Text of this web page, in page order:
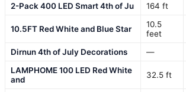
2-Pack 400 LED Smart 4th of Ju
164 ft
10.5FT Red White and Blue Star
10.5
feet
Dirnun 4th of July Decorations —
LAMPHOME 100 LED Red White
and
32.5 ft